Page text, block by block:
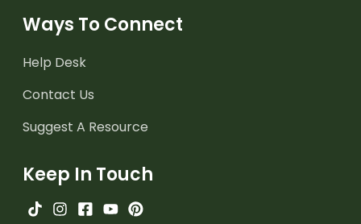
Ways To Connect
Help Desk
Contact Us
Suggest A Resource
Keep In Touch